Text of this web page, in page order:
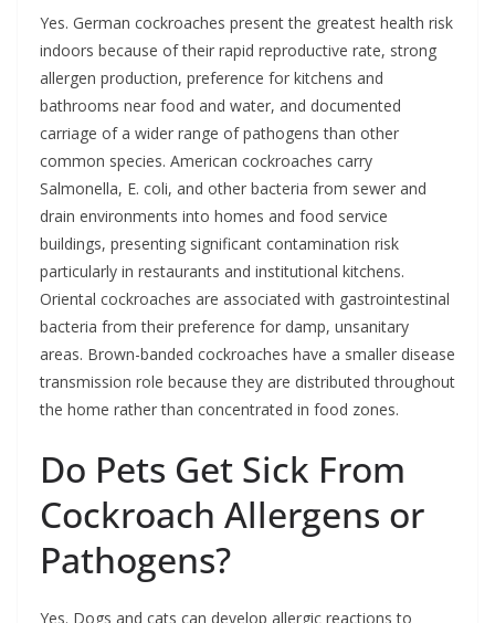
Yes. German cockroaches present the greatest health risk
indoors because of their rapid reproductive rate, strong
allergen production, preference for kitchens and
bathrooms near food and water, and documented
carriage of a wider range of pathogens than other
common species. American cockroaches carry
Salmonella, E. coli, and other bacteria from sewer and
drain environments into homes and food service
buildings, presenting significant contamination risk
particularly in restaurants and institutional kitchens.
Oriental cockroaches are associated with gastrointestinal
bacteria from their preference for damp, unsanitary
areas. Brown-banded cockroaches have a smaller disease
transmission role because they are distributed throughout
the home rather than concentrated in food zones.
Do Pets Get Sick From
Cockroach Allergens or
Pathogens?
Yes. Dogs and cats can develop allergic reactions to